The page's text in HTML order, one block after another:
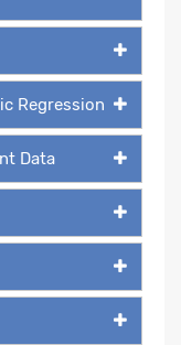
Regression
Data